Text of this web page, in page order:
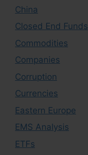
China
Closed End Funds
Commodities
Companies
Corruption
Currencies
Eastern Europe
EMS Analysis
ETFs